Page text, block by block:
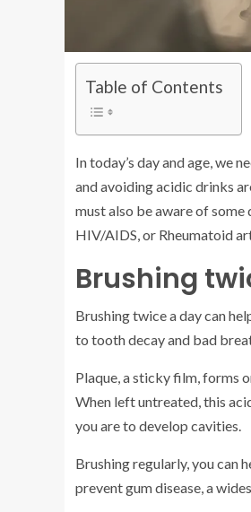
Table of Contents
In today’s day and age, we
and avoiding acidic drinks
must also be aware of some
HIV/AIDS, or Rheumatoid
Brushing
Brushing twice a day can
to tooth decay and bad
Plaque, a sticky film, forms
When left untreated, this
you are to develop cavities.
Brushing regularly, you can
prevent gum disease, a